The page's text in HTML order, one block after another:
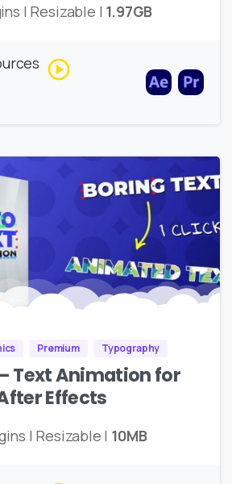
| Resizable | 1.97GB
Premium Typography
Text Animation for
Effects
| Resizable | 10MB